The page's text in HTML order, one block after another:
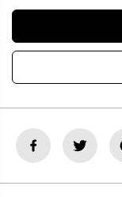
f
o
c
h
D
f
o
c
h
D